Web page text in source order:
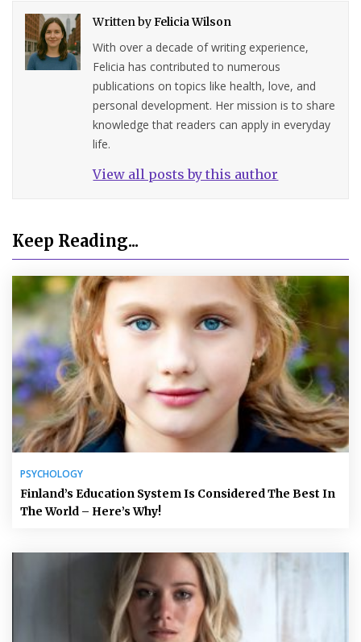
Written byFelicia Wilson
With over a decade of writing experience,
Felicia has contributed to numerous
publications on topics like health, love, and
personal development. Her mission is to share
knowledge that readers can apply in everyday
life.
View all posts by this author
Keep Reading...
PSYCHOLOGY
Finland’s Education System Is Considered The Best In
The World – Here’s Why!